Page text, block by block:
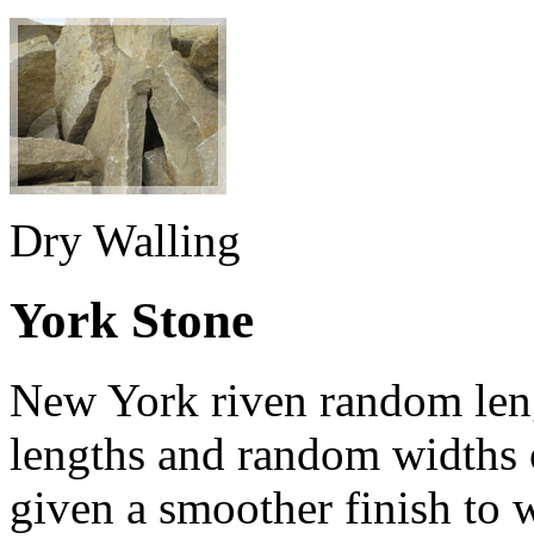
Dry Walling
York Stone
New York riven random
lengths and random
given a smoother finish to